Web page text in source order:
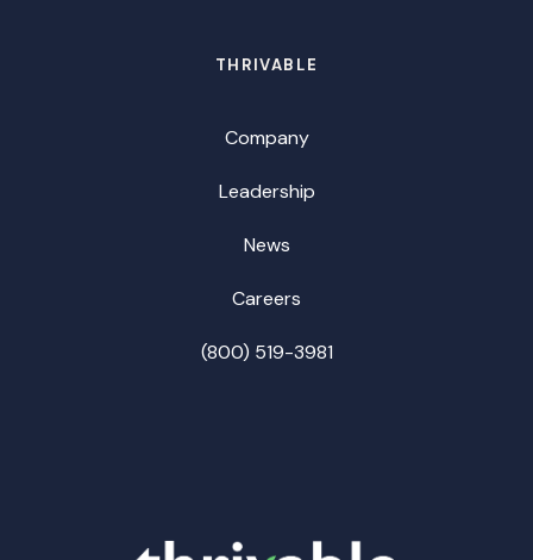
THRIVABLE
Company
Leadership
News
Careers
(800) 519-3981